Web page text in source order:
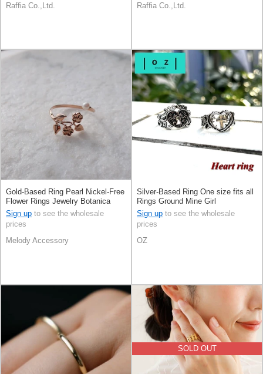
Raffia Co.,Ltd.
Raffia Co.,Ltd.
Gold-Based Ring Pearl Nickel-Free
Flower Rings Jewelry Botanica
Made in Japan
Sign up to see the wholesale
prices
Melody Accessory
Silver-Based Ring One size fits all
Rings Ground Mine Girl
Sign up to see the wholesale
prices
OZ
SOLD OUT